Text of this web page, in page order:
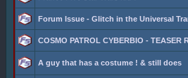
Forum Issue - Glitch in the Universal
COSMO PATROL CYBERBIO - TEASER
A guy that has a costume ! & still does